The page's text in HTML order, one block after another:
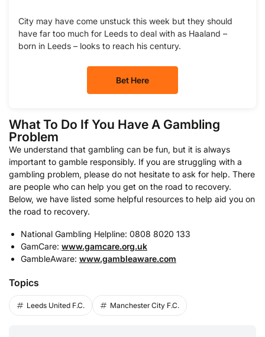
City may have come unstuck this week but they should
have far too much for Leeds to deal with as Haaland –
born in Leeds – looks to reach his century.
Bet Here
What To Do If You Have A Gambling
Problem
We understand that gambling can be fun, but it is always
important to gamble responsibly. If you are struggling with a
gambling problem, please do not hesitate to ask for help. There
are people who can help you get on the road to recovery.
Below, we have listed some helpful resources to help aid you on
the road to recovery.
National Gambling Helpline: 0808 8020 133
GamCare: www.gamcare.org.uk
GambleAware: www.gambleaware.com
Topics
Leeds United F.C. Manchester City F.C.